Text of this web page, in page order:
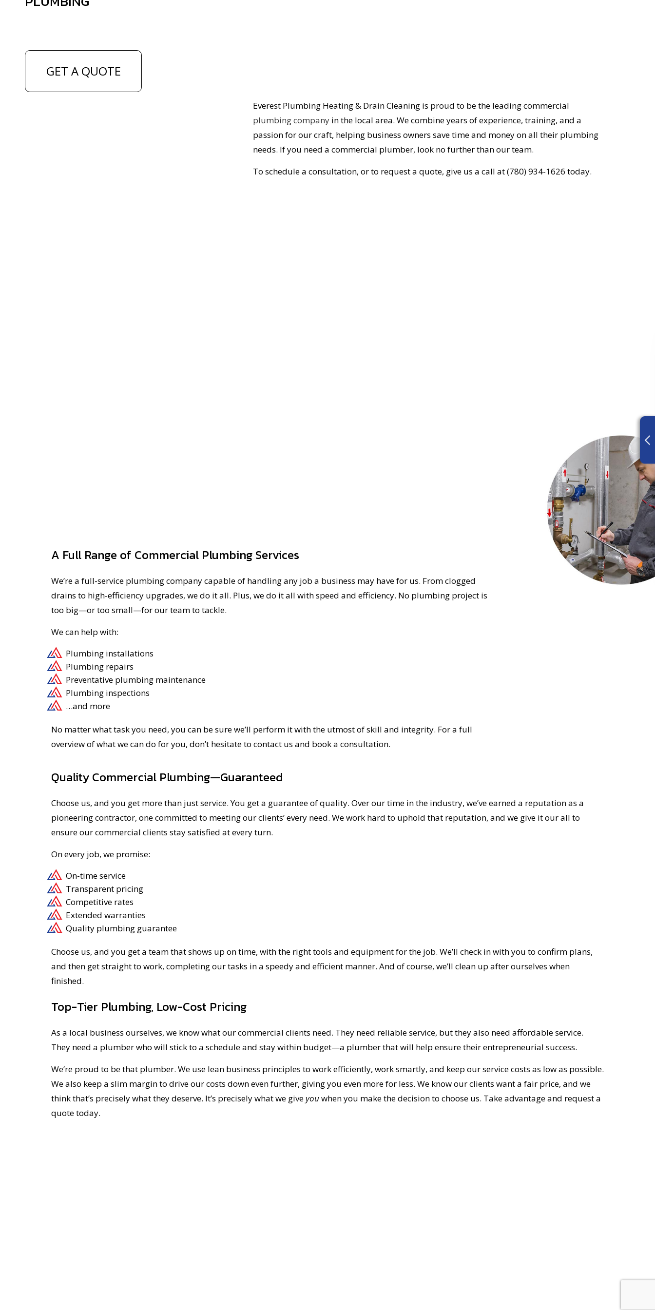
GET A QUOTE
Everest Plumbing Heating & Drain Cleaning is proud to be the leading commercial
plumbing companyin the local area. We combine years of experience, training, and a
passion for our craft, helping business owners save time and money on all their plumbing
needs. If you need a commercial plumber, look no further than our team.
To schedule a consultation, or to request a quote, give us a call at (780) 934-1626 today.
A Full Range of Commercial Plumbing Services
We’re a full-service plumbing company capable of handling any job a business may have for us. From clogged
drains to high-efficiency upgrades, we do it all. Plus, we do it all with speed and efficiency. No plumbing project is
too big—or too small—for our team to tackle.
We can help with:
Plumbing installations
Plumbing repairs
Preventative plumbing maintenance
Plumbing inspections
…and more
No matter what task you need, you can be sure we’ll perform it with the utmost of skill and integrity. For a full
overview of what we can do for you, don’t hesitate to contact us and book a consultation.
Quality Commercial Plumbing—Guaranteed
Choose us, and you get more than just service. You get a guarantee of quality. Over our time in the industry, we’ve earned a reputation as a
pioneering contractor, one committed to meeting our clients’ every need. We work hard to uphold that reputation, and we give it our all to
ensure our commercial clients stay satisfied at every turn.
On every job, we promise:
On-time service
Transparent pricing
Competitive rates
Extended warranties
Quality plumbing guarantee
Choose us, and you get a team that shows up on time, with the right tools and equipment for the job. We’ll check in with you to confirm plans,
and then get straight to work, completing our tasks in a speedy and efficient manner. And of course, we’ll clean up after ourselves when
finished.
Top-Tier Plumbing, Low-Cost Pricing
As a local business ourselves, we know what our commercial clients need. They need reliable service, but they also need affordable service.
They need a plumber who will stick to a schedule and stay within budget—a plumber that will help ensure their entrepreneurial success.
We’re proud to be that plumber. We use lean business principles to work efficiently, work smartly, and keep our service costs as low as possible.
We also keep a slim margin to drive our costs down even further, giving you even more for less. We know our clients want a fair price, and we
think that’s precisely what they deserve. It’s precisely what we giveyouwhen you make the decision to choose us. Take advantage and request a
quote today.